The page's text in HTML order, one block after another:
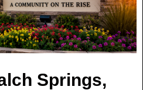
Springs,